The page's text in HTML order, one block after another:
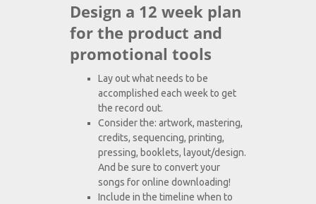
Design a 12 week plan
for the product and
promotional tools
Lay out what needs to be
accomplished each week to get
the record out.
Consider the: artwork, mastering,
credits, sequencing, printing,
pressing, booklets, layout/design.
And be sure to convert your
songs for online downloading!
Include in the timeline when to